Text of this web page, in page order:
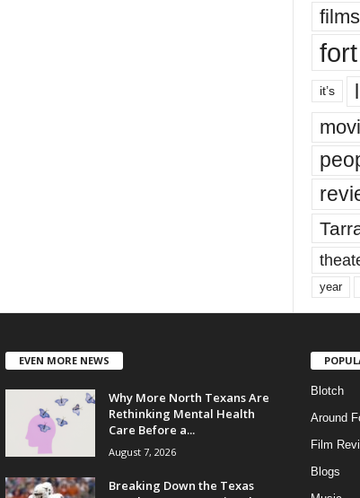
films
it’s
year
EVEN MORE NEWS
Why More North Texans Are
Rethinking Mental Health
Care Before a...
August 7, 2026
Breaking Down the Texas
Blotch
Around
Film
Blogs